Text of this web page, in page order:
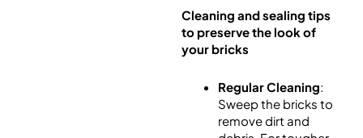
Cleaning and sealing tips
to preserve the look of
your bricks
Regular Cleaning:
Sweep the bricks to
remove dirt and